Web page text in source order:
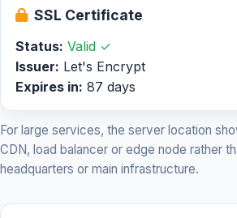
SSL Certificate
Status: Valid ✓
Issuer: Let's Encrypt
Expires in: 87 days
For large services, the server location
CDN, load balancer or edge node rather
headquarters or main infrastructure.